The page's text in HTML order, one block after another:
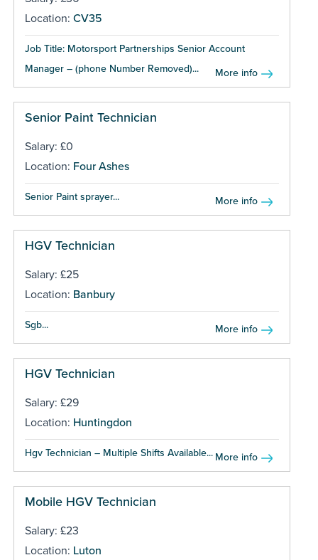
Location: CV35
Job Title: Motorsport Partnerships Senior Account
Manager – (phone Number Removed)...
More info
Senior Paint Technician
Salary: £0
Location: Four Ashes
Senior Paint sprayer... More info
HGV Technician
Salary: £25
Location: Banbury
Sgb... More info
HGV Technician
Salary: £29
Location: Huntingdon
Hgv Technician – Multiple Shifts Available... More info
Mobile HGV Technician
Salary: £23
Location: Luton